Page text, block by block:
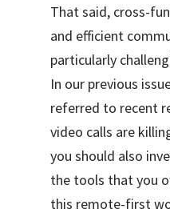
That said, cross-
and efficient
particularly
In our previous
referred to recent
video calls are
you should also
the tools that you
this remote-first